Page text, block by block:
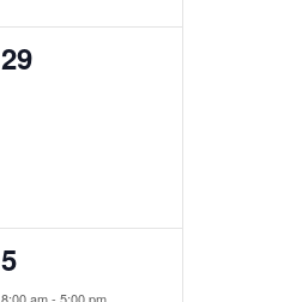
0
29
1
5